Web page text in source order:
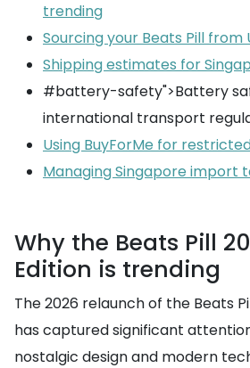
trending
Sourcing your Beats Pill from
Shipping estimates for
#battery-safety">Battery
international transport
Using BuyForMe for
Managing Singapore import
Why the Beats Pill
Edition is trending
The 2026 relaunch of the Beats
has captured significant
nostalgic design and modern